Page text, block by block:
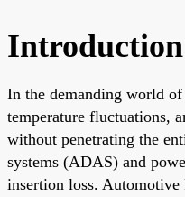
Introduction
In the demanding world
temperature fluctuations,
without penetrating the
systems (ADAS) and
insertion loss.